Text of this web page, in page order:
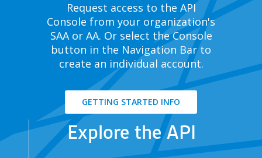
Request access to the API
Console from your organization's
SAA or AA. Or select the Console
button in the Navigation Bar to
create an individual account.
GETTING STARTED INFO
Explore the API